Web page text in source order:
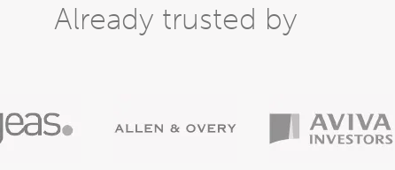
Already trusted by